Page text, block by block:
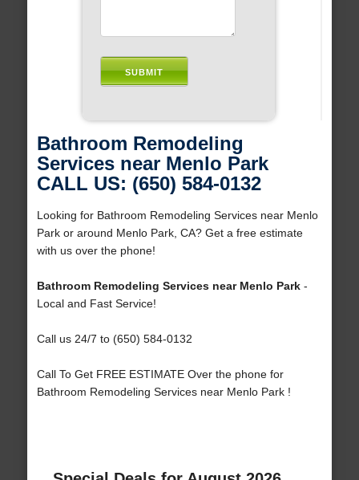
Bathroom Remodeling
Services near Menlo Park
CALL US: (650) 584-0132
Looking for Bathroom Remodeling Services near Menlo
Park or around Menlo Park, CA? Get a free estimate
with us over the phone!
Bathroom Remodeling Services near Menlo Park-
Local and Fast Service!
Call us 24/7 to (650) 584-0132
Call To Get FREE ESTIMATE Over the phone for
Bathroom Remodeling Services near Menlo Park !